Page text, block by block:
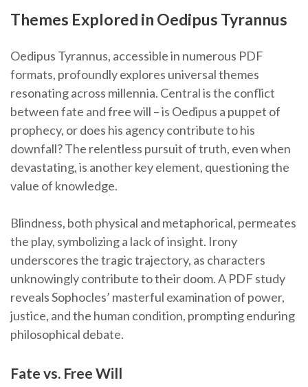
Themes Explored in Oedipus Tyrannus
Oedipus Tyrannus, accessible in numerous PDF
formats, profoundly explores universal themes
resonating across millennia. Central is the conflict
between fate and free will – is Oedipus a puppet of
prophecy, or does his agency contribute to his
downfall? The relentless pursuit of truth, even when
devastating, is another key element, questioning the
value of knowledge.
Blindness, both physical and metaphorical, permeates
the play, symbolizing a lack of insight. Irony
underscores the tragic trajectory, as characters
unknowingly contribute to their doom. A PDF study
reveals Sophocles’ masterful examination of power,
justice, and the human condition, prompting enduring
philosophical debate.
Fate vs. Free Will